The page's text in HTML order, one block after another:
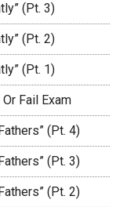
(Pt. 3)
(Pt. 2)
(Pt. 1)
Fail Exam
(Pt. 4)
(Pt. 3)
(Pt. 2)